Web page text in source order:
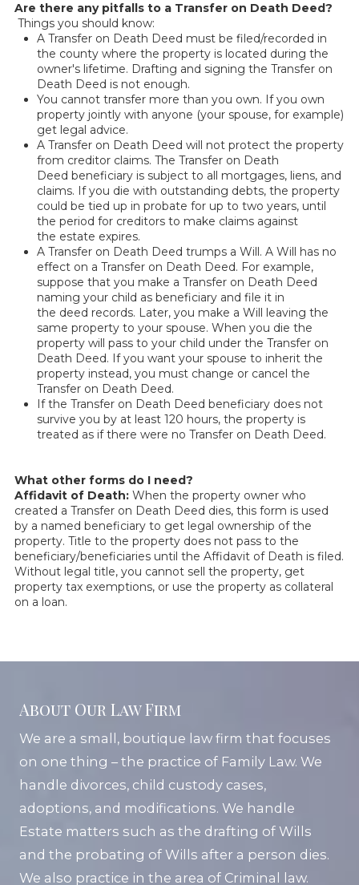
Are there any pitfalls to a Transfer on Death Deed?
Things you should know:
A Transfer on Death Deed must be filed/recorded in
the county where the property is located during the
owner's lifetime. Drafting and signing the Transfer on
Death Deed is not enough.
You cannot transfer more than you own. If you own
property jointly with anyone (your spouse, for example)
get legal advice.
A Transfer on Death Deed will not protect the property
from creditor claims. The Transfer on Death
Deed beneficiary is subject to all mortgages, liens, and
claims. If you die with outstanding debts, the property
could be tied up in probate for up to two years, until
the period for creditors to make claims against
the estate expires.
A Transfer on Death Deed trumps a Will. A Will has no
effect on a Transfer on Death Deed. For example,
suppose that you make a Transfer on Death Deed
naming your child as beneficiary and file it in
the deed records. Later, you make a Will leaving the
same property to your spouse. When you die the
property will pass to your child under the Transfer on
Death Deed. If you want your spouse to inherit the
property instead, you must change or cancel the
Transfer on Death Deed.
If the Transfer on Death Deed beneficiary does not
survive you by at least 120 hours, the property is
treated as if there were no Transfer on Death Deed.
What other forms do I need?
Affidavit of Death: When the property owner who
created a Transfer on Death Deed dies, this form is used
by a named beneficiary to get legal ownership of the
property. Title to the property does not pass to the
beneficiary/beneficiaries until the Affidavit of Death is filed.
Without legal title, you cannot sell the property, get
property tax exemptions, or use the property as collateral
on a loan.
About Our Law Firm
We are a small, boutique law firm that focuses
on one thing – the practice of Family Law. We
handle divorces, child custody cases,
adoptions, and modifications. We handle
Estate matters such as the drafting of Wills
and the probating of Wills after a person dies.
We also practice in the area of Criminal law.